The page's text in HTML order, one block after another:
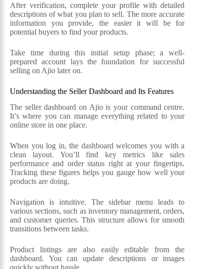
After verification, complete your profile with detailed
descriptions of what you plan to sell. The more accurate
information you provide, the easier it will be for
potential buyers to find your products.
Take time during this initial setup phase; a well-
prepared account lays the foundation for successful
selling on Ajio later on.
Understanding the Seller Dashboard and Its Features
The seller dashboard on Ajio is your command centre.
It’s where you can manage everything related to your
online store in one place.
When you log in, the dashboard welcomes you with a
clean layout. You’ll find key metrics like sales
performance and order status right at your fingertips.
Tracking these figures helps you gauge how well your
products are doing.
Navigation is intuitive. The sidebar menu leads to
various sections, such as inventory management, orders,
and customer queries. This structure allows for smooth
transitions between tasks.
Product listings are also easily editable from the
dashboard. You can update descriptions or images